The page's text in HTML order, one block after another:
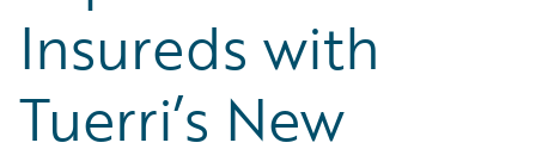
Insureds with
Tuerri’s New